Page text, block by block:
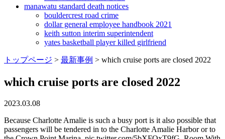
manawatu standard death notices
bouldercrest road crime
dollar general employee handbook 2021
keith sutton interim superintendent
yates basketball player killed girlfriend
トップページ > 最新事例 > which cruise ports are closed 2022
which cruise ports are closed 2022
2023.03.08
Because Charlotte Amalie is such a busy port is it also possible that passengers will be tendered in to the Charlotte Amalie Harbor or to the Crown Point Marina. pic.twitter.com/5bXFQxT9fG. Room With a View Bluebeards Castle Known for their extensive menu, seafood dishes and, as the name suggests, a fantastic view. Since the start, it's been our aim to provide the latest cruise news covering all the major cruise lines. This is not an exhaustive list and is updated as new information becomes available, and it should not be relied upon to make firm itinerary choices. Phase 1 is set to continue for four weeks so that safety protocols can be evaluated and any necessary adjustments determined. Carnival Cruise Line's new port development in . Planning for your cruise vacation can be difficult in these COVID times, with ports that open and close to cruise tourism seemingly at whim. Coronavirus 2022: What Ports Are Closed to Cruise Ships. 19952023, The Independent Traveler, Inc. Caribbean Cruise Destinations: Which Islands Are Where, Hurricane Harvey: A Look Back at the Storm, Your Favorite Cruise Ship is For Sale? The prohibition will allow . Unvaccinated guests are not permitted to disembark at the port, with the exception of children under the age of 12 accompanied by a fully vaccinated adult. The U.S. Coast Guard has set port conditions, depending on how the storm is expected to impact each port. The port states it is still open to cruise traffic, though numerous vessels have had difficulty docking there. Carnival Cruise Ship Will Offer Transatlantic Voyage After Dry Dock, Photos Reveal Progress at Carnival Cruise Lines New Port, Cunard Line Unveils Historical Photo ExhibitionFrom Past 100 Years. Not far, to the left, there is an area well-know by cruise crew, staff, officers and savvy cruisers where FREE Wi-Fi is available and that can be useful if you need to check your emails. By proceeding, you agree to Cruise Critics. In an ideal world, our cruise would depart from one of the U.S. cruise port within driving distance. Also Check: What Cruise Lines Sail Around The Hawaiian Islands. Following a similar move made recently by the popular Caribbean destination of St. Kitts, the Cayman Islands have now dropped all pandemic-related restrictions for travelers. Cruise Port schedule, live map, terminals, news. Labadee, Haiti -- Royal Caribbean's private destination is currently closed to cruise ships due to unrest, though it still shows up on many of the line's published itineraries. During talks earlier this month between representatives of the cruise industry and the Cayman Islands, Michele Paige, president of the Florida-Caribbean Cruise Association , said: The cruise industry has to respect what the Cayman Islands wants in terms of the cruise industry product. On the West Coast, the Carnival Panorama's seven-day cruise from Long Beach to Mexico is now exclusively sea days, with all port calls cancelled, according to a guest aboard. Joseph Boschulte, who is both Tourism commissioner and chairman of the WICO Board of Directors, said that ships returning to WICO represent a positive step for the USVI economy. The spin-offs dont always update their listings. Cruise ships in the Caribbean (Photo: Cruise Critic), P&O Cruises Reveals Nicole Sherzinger as Godmother of New Ship Arvia, Carnival Miracle Set to Become Fourth Carnival Ship to Sail From Galveston, Life at Sea Cruises Opens Sales for World's First Three-Year Cruise, Oceania Reveals Giada de Laurentiis as Godmother of New Ship Vista. 9 ni Magic Ice In the heart of the Caribbean one wouldnt generally expect to find an attraction where gloves and warm shoes are provided, but this Scandinavian-inspired ice gallery is exactly that. There are a couple beaches that are gorgeous and although popular not as busy as others, our favorite is Sapphire. Charleston Mayor John Tecklenburg said the decision by the authority will improve the quality of life in his city. 120-Volt Bed Mounted Power Outlet, 120-Volt Instrument Panel Power Outlet, 170 Amp Alternator, 2 USB Data Ports, 220 Amp Alternator, 40/20/40 Front Split-Bench Seat, 4-Wheel Disc Brakes, 6 Speakers, 6-Speaker Audio System, ABS brakes, Air Conditioning, Alloy wheels, All-Weather Floor Liner . Brazil Brazilian ports are closed to cruise tourism until further notice. When deciding which cruise is perfect for your next vacation, one of the most important factors is "departure port." Just when cruising has been slowly returning and more ships are setting sail, Norwegian Cruise Line is canceling voyages on eight different vessels, some of which will now not be sailing until. Almost 250 cruises were set to sail throughout the first month of 2022, but this ongoing rise in COVID-19 cases could continue to cause further cancellations. This should help find your nearest options for cruise daparture ports. Through Tuesday, the Centers for Disease Control and Prevention reported there were 86 cruise ships carrying passengers in U.S. waters that had coronavirus cases onboard, the most since the. Aurora. The cruise line is providing a full refund and, in addition, a 25% future cruise credit. Port Charleston is located in South Carolina (SC), on the Atlantic coast of the USA. The Nieuw Statendam would have been the first cruise ship to bring passengers to the island since the March 2020 industry shutdown. The port states it is still open to cruise traffic, though numerous vessels have had difficulty docking there. You'll find that Long Beach serves the following: Carnival Cruise Line. Its not about me and my ministry or my government, its about the people in the Cayman Islands. New Zealand -- New Zealand remains closed to cruise travel. The Cayman Islands Minister of Tourism, Honorary Kenneth Bryan, said the following: The PACT Administration does not take the decision to reintroduce cruise tourism lightly the fact remains that while the pandemic persists, all travel, whether by air or sea, presents a certain degree of risk. At least one ship has already been impacted by Ian. There are signs, however, that Labadee may be back on the schedule soon. In Italy's third-largest city and one of the most popular port cities in Europe, start off your day with a visit to the must-see Castel Nuovo, a 13th-century palace that was once the home of the king of Naples. It is a 5-10 minute taxi ride from the port to downtown Charlotte Amalie. We love hearing from you. Viking Cruise Port 1: Popular St. Thomas US Virgin Islands, Harmony of the Seas Day 5 St. Thomas Royal Caribbean Cruise Line, St. Thomas Cruise VLOG | July 2022 | Day 4 | Caribbean Princess, How Much Are Drinks On Viking River Cruises, Where Do Viking River Cruises Dock In Amsterdam, Where Do River Cruise Ships Dock In Basel Switzerland, What Can You Not Miss On An Alaskan Cruise, What Is The Best River Cruise To Take In Europe, Celebrity Cruise Fort Lauderdale Port Address, Which Is The Best River Cruise Company In Europe, What Cruise Lines Leave From Mobile Alabama. Monterey, California -- Monterey has closed itself to all cruise traffic through the remainder of 2022. You'll find that Galveston serves the following: Carnival, Disney and Royal Caribbean Cruise Line. Dont Miss: How To Choose The Best Galapagos Cruise. Since the imposition of the CDCs March 2020 No Sail order, our team has been working diligently behind the scenes with our cruise partners to provide residents and the business community with the familiar and now reassuring sight of ships at our dock, said Anthony A. Ottley, WICO CEO, in a press release from the government-owned entity. The forward berth on the Railroad Dock in Skagway, one of the busiest cruise ports in Alaska, has been closed because of a rockslide risk, forcing cruise lines that usually dock there to. If you are considering travel on a cruise ship, please review the latest CDC guidance.. U.S. citizens who choose to travel internationally should be aware that they may face unexpected challenges related to COVID-19 as they attempt to return to the United States. The Oasis-class cruise ship skipped a call in Roatan, Honduras, on Tuesday, September 27. The cockpit is ideal for serving brunch or hosting dinner parties with a wet bar, teak port cockpit table, optional Kenyon grill, optional refrigerator and optional teak starboard cockpit table. The current rule for unvaccinated guests 12 and older who are on a cruise that stops in the Cayman Islands is that they can sail but must stay on the ship. With the ability to include unvaccinated guests in visits to the popular port of call, more cruise lines may be willing to develop Caribbean itineraries that include Grand Cayman. You May Like: What Cruise Ships Go To Bermuda, Why Port Tampa Bay is an ideal homeport for cruise lines wanting to offer exciting itineraries and pre- and post-cruise activities. Select the port of interest and a complete list of cruise ships visiting the destination will appear. St. Thomas is the most popular port of call for cruise lines: it has two docks, West Indian Co. Dock and Crown Bay Dock additionally ships can remain at anchorage within the Charlotte Amalie harbor. All Inclusive St John Beach and Snorkelling is an optional shore excursion to Trunk Bay beach , featuring guided boat tour to Trunk Bay and a snorkel trail. Some vendors may process your personal data on the basis of legitimate interest, which you can object to by managing your options below. Have Cruises Been Treated Unfairly During the Pandemic? Be careful of taxis that dont have the official license plates. Casablanca, Morocco cruise ship port calendar shows all scheduled arrival and departure dates in a timetable format. In addition to tourist travel, which also includes hundreds of thousands of land-based visitors each year, the Cayman Islands supports thriving financial and construction industries. The Royal Caribbean-operated vessel canceled a call at Cozumel in Mexico on Tuesday, September 27,